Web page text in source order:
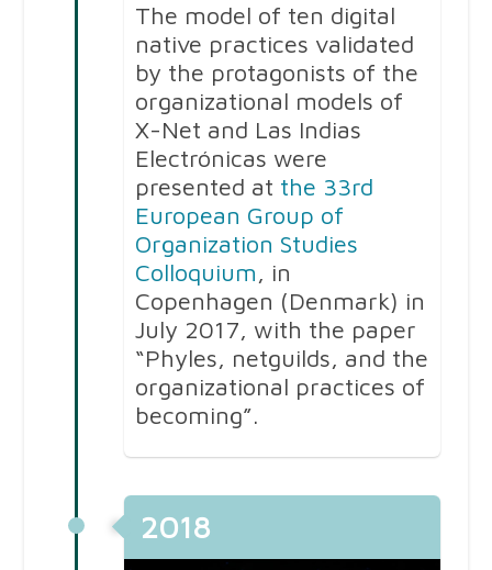
The model of ten digital
native practices validated
by the protagonists of the
organizational models of
X-Net and Las Indias
Electrónicas were
presented at the 33rd
European Group of
Organization Studies
Colloquium, in
Copenhagen (Denmark) in
July 2017, with the paper
“Phyles, netguilds, and the
organizational practices of
becoming”.
2018